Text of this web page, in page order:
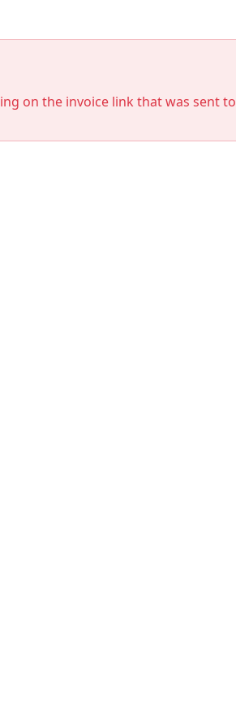
on the invoice link that was sent